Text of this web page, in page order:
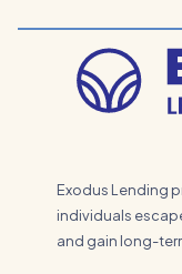
Exodus Lending
individuals
and gain long-